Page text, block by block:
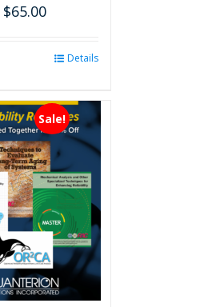
$65.00
multiple
variants.
The
options
may
be
chosen
on
the
product
page
Details
Sale!